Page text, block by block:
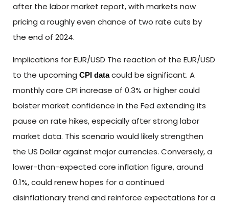
after the labor market report, with markets now
pricing a roughly even chance of two rate cuts by
the end of 2024.
Implications for EUR/USD The reaction of the EUR/USD
to the upcoming CPI datacould be significant. A
monthly core CPI increase of 0.3% or higher could
bolster market confidence in the Fed extending its
pause on rate hikes, especially after strong labor
market data. This scenario would likely strengthen
the US Dollar against major currencies. Conversely, a
lower-than-expected core inflation figure, around
0.1%, could renew hopes for a continued
disinflationary trend and reinforce expectations for a